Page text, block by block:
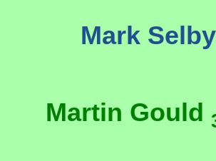
Mark Selby
Martin Gould